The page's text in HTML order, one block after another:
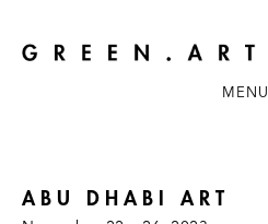
MENU
ABU DHABI ART